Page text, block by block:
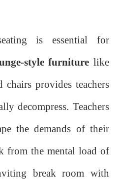
is essential for
style furniture like
chairs provides teachers
decompress. Teachers
the demands of their
from the mental load of
break room with